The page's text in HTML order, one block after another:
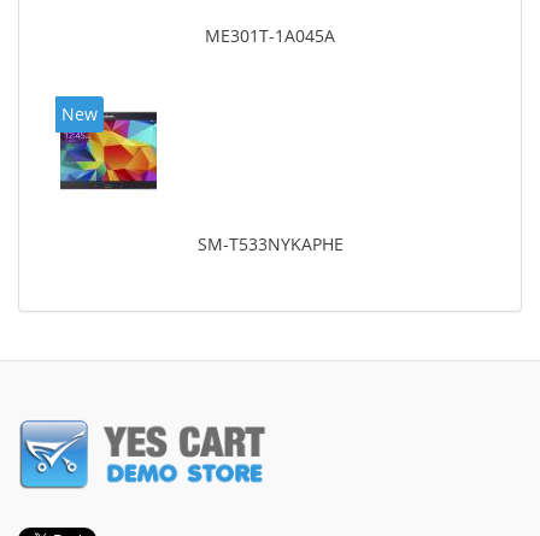
ME301T-1A045A
New
SM-T533NYKAPHE